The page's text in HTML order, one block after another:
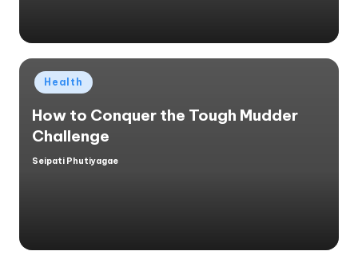
Posted
in
Health
How to Conquer the Tough Mudder
Challenge
Posted
Seipati Phutiyagae